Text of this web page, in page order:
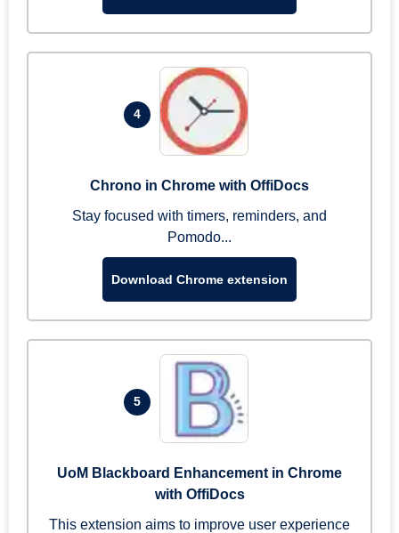
4
Chrono in Chrome with OffiDocs
Stay focused with timers, reminders, and
Pomodo...
Download Chrome extension
5
UoM Blackboard Enhancement in Chrome
with OffiDocs
This extension aims to improve user experience